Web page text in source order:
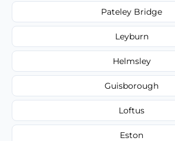
Pateley Bridge
Leyburn
Helmsley
Guisborough
Loftus
Eston